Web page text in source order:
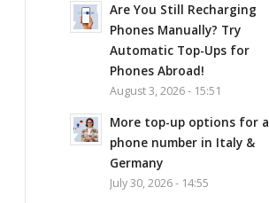
Are You Still Recharging
Phones Manually? Try
Automatic Top-Ups for
Phones Abroad!
August 3, 2026 - 15:51
More top-up options for a
phone number in Italy &
Germany
July 30, 2026 - 14:55